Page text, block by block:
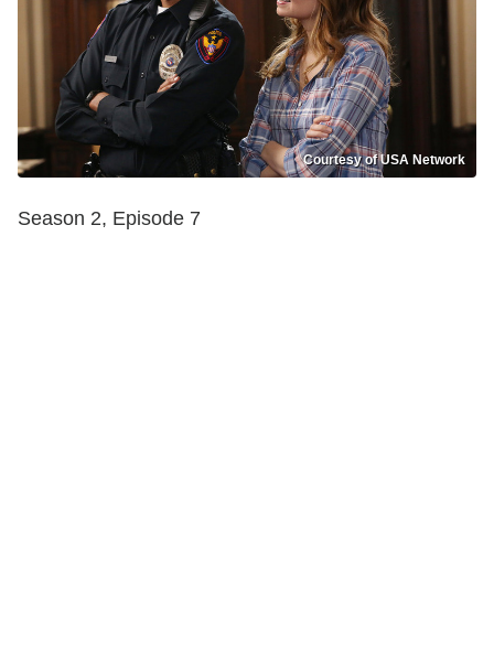
Courtesy of USA Network
Season 2, Episode 7